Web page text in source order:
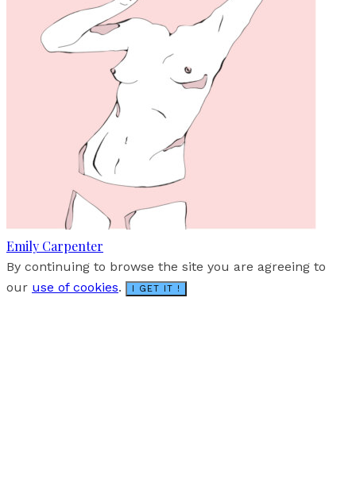
Emily Carpenter
By continuing to browse the site you are agreeing to
our use of cookies. I GET IT !